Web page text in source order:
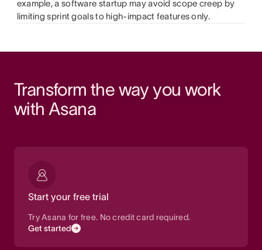
example, a software startup may avoid scope creep by
limiting sprint goals to high-impact features only.
Transform the way you work
with Asana
Start your free trial
Try Asana for free. No credit card required.
Get started